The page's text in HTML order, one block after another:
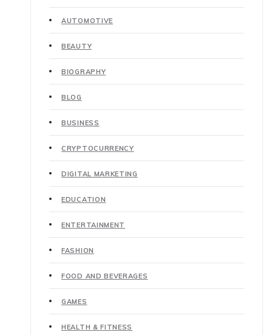
AUTOMOTIVE
BEAUTY
BIOGRAPHY
BLOG
BUSINESS
CRYPTOCURRENCY
DIGITAL MARKETING
EDUCATION
ENTERTAINMENT
FASHION
FOOD AND BEVERAGES
GAMES
HEALTH & FITNESS